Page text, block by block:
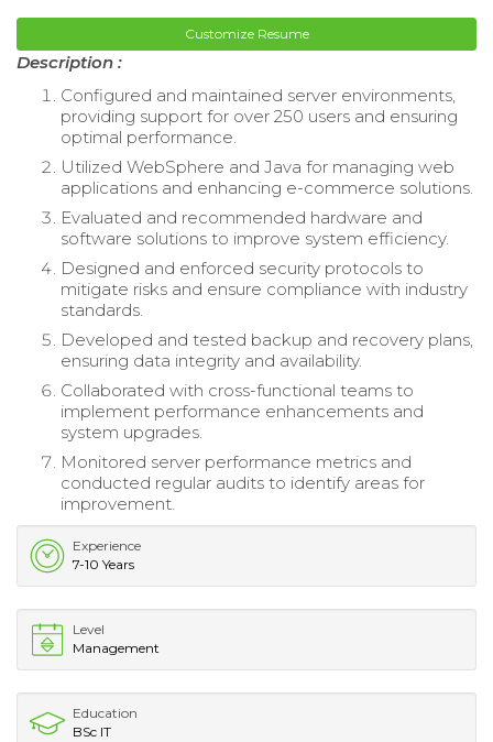
Customize Resume
Description :
Configured and maintained server environments,
providing support for over 250 users and ensuring
optimal performance.
Utilized WebSphere and Java for managing web
applications and enhancing e-commerce solutions.
Evaluated and recommended hardware and
software solutions to improve system efficiency.
Designed and enforced security protocols to
mitigate risks and ensure compliance with industry
standards.
Developed and tested backup and recovery plans,
ensuring data integrity and availability.
Collaborated with cross-functional teams to
implement performance enhancements and
system upgrades.
Monitored server performance metrics and
conducted regular audits to identify areas for
improvement.
Experience
7-10 Years
Level
Management
Education
BSc IT